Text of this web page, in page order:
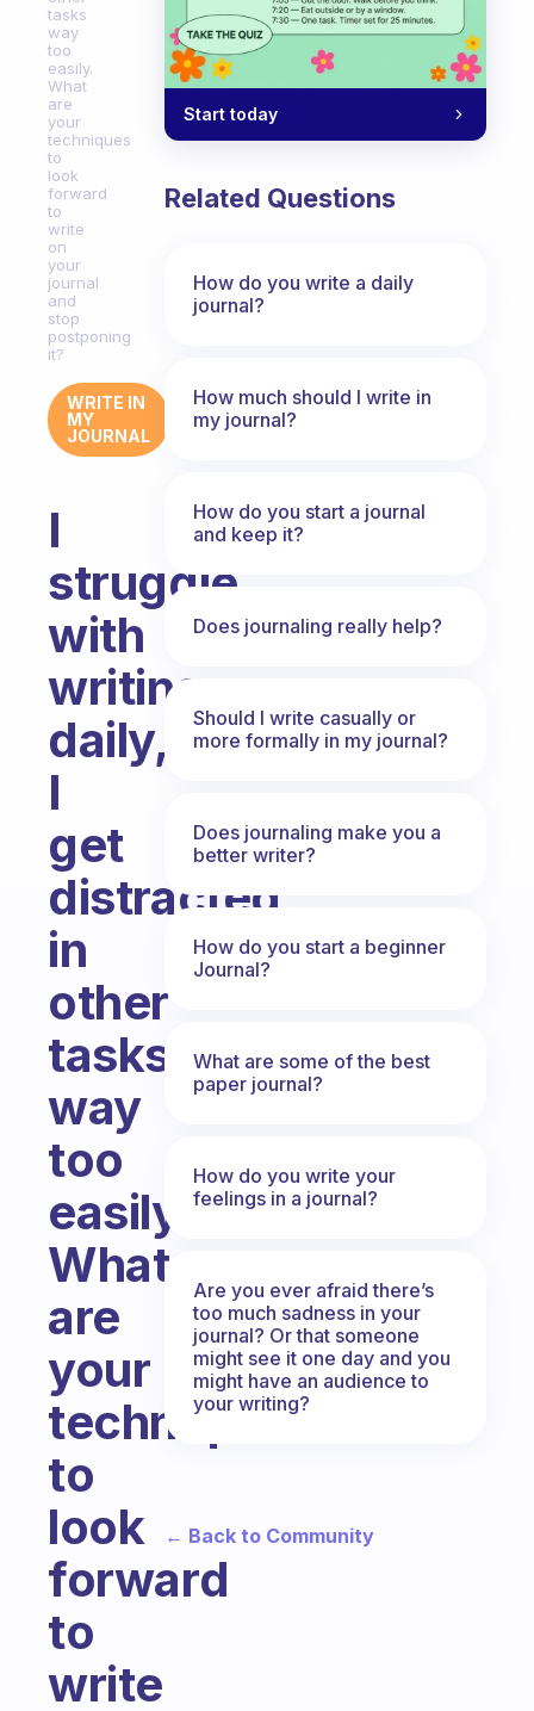
tasks
way
too
easily.
What
are
your
techniques
to
look
forward
to
write
on
your
journal
and
stop
postponing
it?
WRITE IN
MY
JOURNAL
I
struggle
with
writing
daily,
I
get
distracted
in
other
tasks
way
too
easily.
What
are
your
techniques
to
look
forward
to
write
Start today
Related Questions
How do you write a daily
journal?
How much should I write in
my journal?
How do you start a journal
and keep it?
Does journaling really help?
Should I write casually or
more formally in my journal?
Does journaling make you a
better writer?
How do you start a beginner
Journal?
What are some of the best
paper journal?
How do you write your
feelings in a journal?
Are you ever afraid there’s
too much sadness in your
journal? Or that someone
might see it one day and you
might have an audience to
your writing?
← Back to Community